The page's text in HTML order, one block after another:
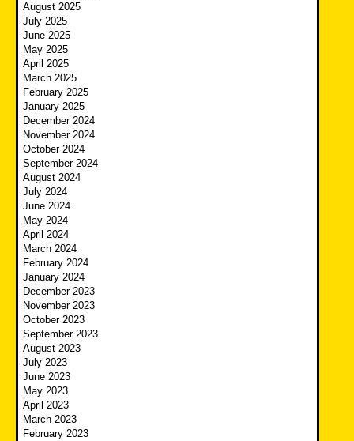
August 2025
July 2025
June 2025
May 2025
April 2025
March 2025
February 2025
January 2025
December 2024
November 2024
October 2024
September 2024
August 2024
July 2024
June 2024
May 2024
April 2024
March 2024
February 2024
January 2024
December 2023
November 2023
October 2023
September 2023
August 2023
July 2023
June 2023
May 2023
April 2023
March 2023
February 2023